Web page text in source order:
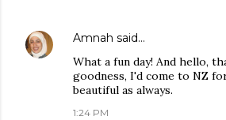
Amnah said…
What a fun day! And hello,
goodness, I'd come to NZ
beautiful as always.
1:24 PM